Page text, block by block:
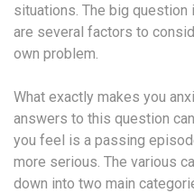
situations. The big question
are several factors to
own problem.
What exactly makes you
answers to this question
you feel is a passing
more serious. The various
down into two main